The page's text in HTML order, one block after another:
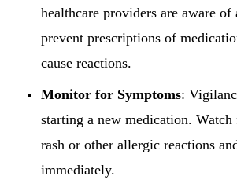
healthcare providers are aware
prevent prescriptions of
cause reactions.
Monitor for Symptoms:
starting a new medication.
rash or other allergic reactions
immediately.